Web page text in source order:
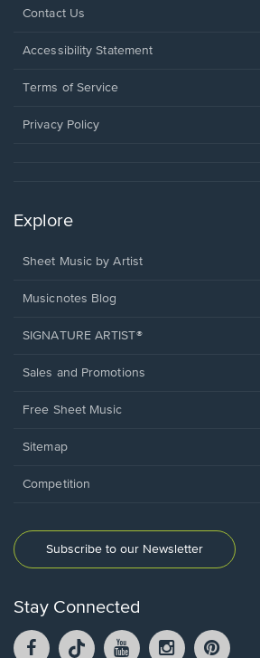
Opens
a
window.
Contact Us
Opens
a
window.
Accessibility Statement
Terms of Service
Privacy Policy
Explore
Sheet Music by Artist
Musicnotes Blog
SIGNATURE ARTIST®
Sales and Promotions
Free Sheet Music
Sitemap
Competition
Subscribe to our Newsletter
Stay Connected
FacebookTikTok
YouTube Instagram